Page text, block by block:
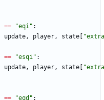
== "eqi" :
update, player, state "extra
== "esqi" :
update, player, state "extra
== "eqd " :